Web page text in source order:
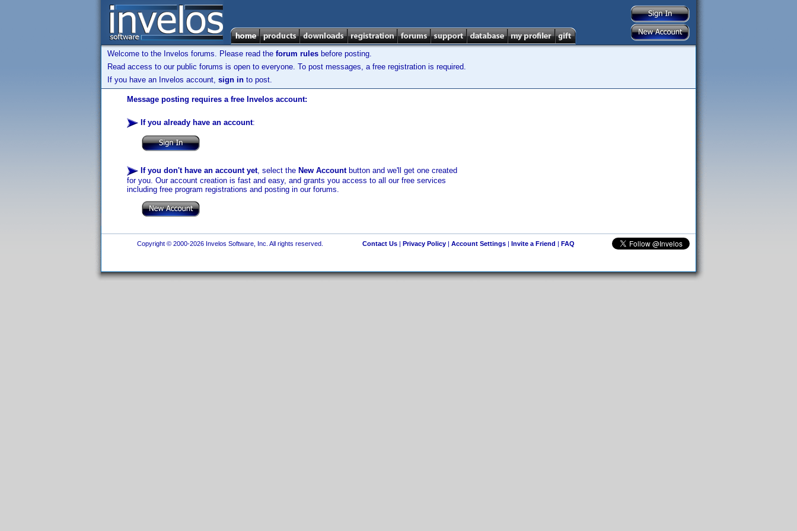
Welcome to the Invelos forums. Please read the forum rules before posting.
Read access to our public forums is open to everyone. To post messages, a free registration is required.
If you have an Invelos account, sign in to post.
Message posting requires a free Invelos account:
If you already have an account:
If you don't have an account yet, select the New Accountbutton and we'll get one created
for you. Our account creation is fast and easy, and grants you access to all our free services
including free program registrations and posting in our forums.
Copyright © 2000-2026 Invelos Software, Inc. All rights reserved. Contact Us| Privacy Policy| Account Settings| Invite a Friend | FAQ